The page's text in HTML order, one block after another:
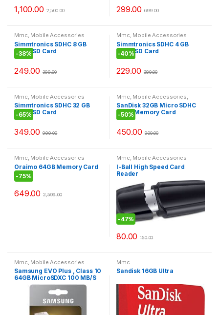
1,100.00 2,500.00 299.00 699.00
Mmc, Mobile Accessories
Simmtronics SDHC 8 GB
MicroSD Card
-38%
249.00 399.00
Mmc, Mobile Accessories
Simmtronics SDHC 4 GB
MicroSD Card
-40%
229.00 380.00
Mmc Mobile Accessories
Simmtronics SDHC 32 GB
MicroSD Card
-65%
349.00 999.00
Mmc Mobile Accessories
Today offer
SanDisk 32GB Micro SDHC
Flash Memory Card
-50%
450.00 900.00
Mmc, Mobile Accessories
Oraimo 64GB Memory Card
-75%
649.00 2,599.00
Mmc, Mobile Accessories
I-Ball High Speed Card
Reader
-47%
80.00 150.00
Mmc Mobile Accessories
Samsung EVO Plus , Class 10
64GB MicroSDXC 100 MB/S
Memory Card with SD
Mmc
Sandisk 16GB Ultra